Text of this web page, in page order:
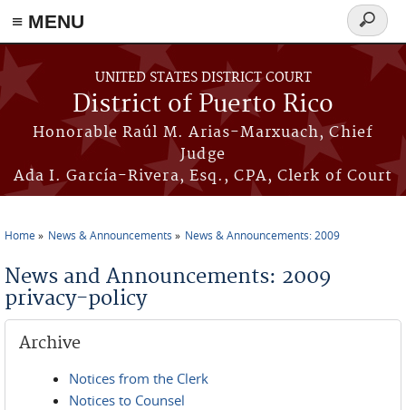
≡ MENU
Skip to main content
UNITED STATES DISTRICT COURT
District of Puerto Rico
Honorable Raúl M. Arias-Marxuach, Chief
Judge
Ada I. García-Rivera, Esq., CPA, Clerk of Court
Search
form
Home News & Announcements News & Announcements: 2009
News and Announcements: 2009
privacy-policy
Archive
Notices from the Clerk
Notices to Counsel